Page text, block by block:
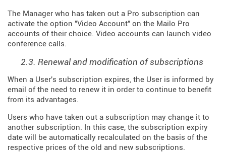
The Manager who has taken out a Pro subscription can
activate the option "Video Account" on the Mailo Pro
accounts of their choice. Video accounts can launch video
conference calls.
2.3. Renewal and modification of subscriptions
When a User's subscription expires, the User is informed by
email of the need to renew it in order to continue to benefit
from its advantages.
Users who have taken out a subscription may change it to
another subscription. In this case, the subscription expiry
date will be automatically recalculated on the basis of the
respective prices of the old and new subscriptions.